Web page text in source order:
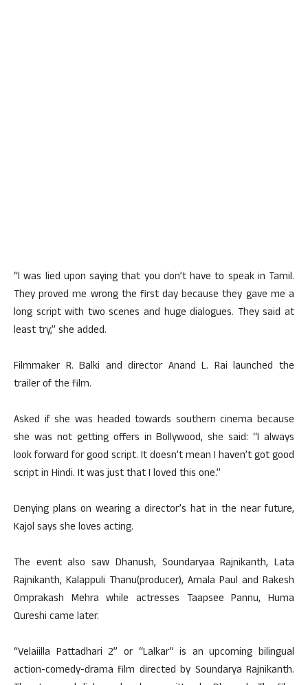
“I was lied upon saying that you don’t have to speak in Tamil.
They proved me wrong the first day because they gave me a
long script with two scenes and huge dialogues. They said at
least try,” she added.
Filmmaker R. Balki and director Anand L. Rai launched the
trailer of the film.
Asked if she was headed towards southern cinema because
she was not getting offers in Bollywood, she said: “I always
look forward for good script. It doesn’t mean I haven’t got good
script in Hindi. It was just that I loved this one.”
Denying plans on wearing a director’s hat in the near future,
Kajol says she loves acting.
The event also saw Dhanush, Soundaryaa Rajnikanth, Lata
Rajnikanth, Kalappuli Thanu(producer), Amala Paul and Rakesh
Omprakash Mehra while actresses Taapsee Pannu, Huma
Qureshi came later.
“Velaiilla Pattadhari 2” or “Lalkar” is an upcoming bilingual
action-comedy-drama film directed by Soundarya Rajnikanth.